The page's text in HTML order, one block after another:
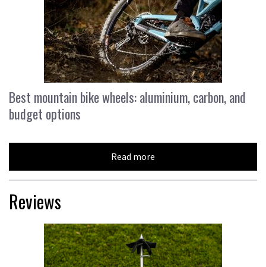
Best mountain bike wheels: aluminium, carbon, and
budget options
Read more
Reviews